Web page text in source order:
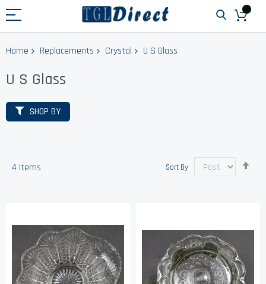
Home Replacements Crystal U S Glass
U S Glass
4 Items Sort By
SHOP BY